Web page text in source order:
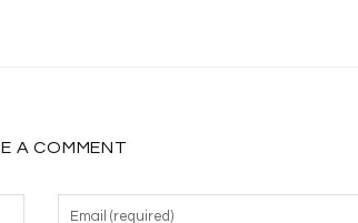
A COMMENT